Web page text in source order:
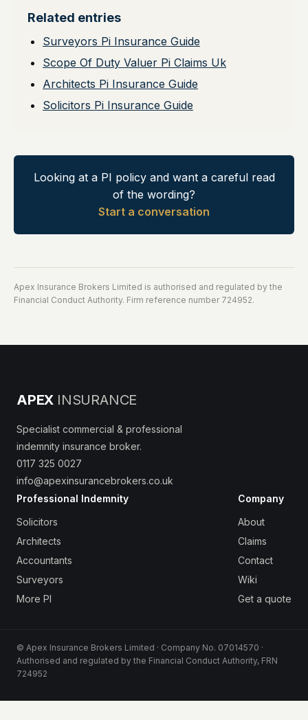
Related entries
Surveyors Pi Insurance Guide
Scope Of Duty Valuer Pi Claims Uk
Architects Pi Insurance Guide
Solicitors Pi Insurance Guide
Looking at a PI policy and want a careful read
of the wording?
Start a conversation
Apex Insurance Brokers Limited is authorised and regulated by the
Financial Conduct Authority. Firm reference number 724952.
APEX INSURANCE
Specialist commercial & professional
indemnity insurance broker.
0117 325 0027
info@apexinsurancebrokers.co.uk
Professional Indemnity
Solicitors
Architects
Accountants
Surveyors
More PI
Company
About
Claims
Contact
Wiki
Get a quote
© Apex Insurance Brokers Limited · Company No. 07014570 ·
Authorised and regulated by the Financial Conduct Authority, FRN
724952